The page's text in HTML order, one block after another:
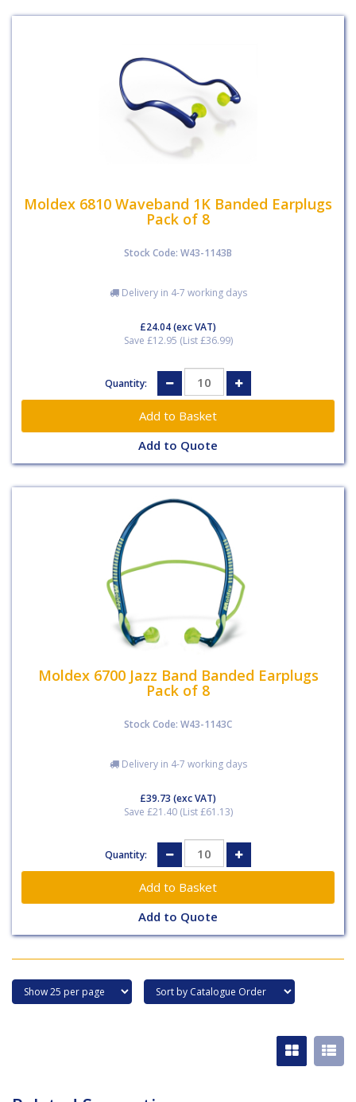
Moldex 6810 Waveband 1K Banded Earplugs
Pack of 8
Stock Code: W43-1143B
Delivery in 4-7 working days
£24.04(exc VAT)
Save £12.95 (List £36.99)
Quantity:
Add to Quote
Moldex 6700 Jazz Band Banded Earplugs
Pack of 8
Stock Code: W43-1143C
Delivery in 4-7 working days
£39.73 (exc VAT)
Save £21.40 (List £61.13)
Quantity:
Add to Quote